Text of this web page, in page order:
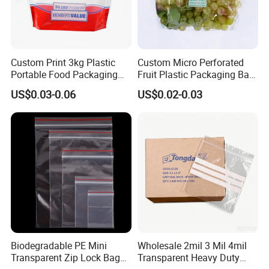
Custom Print 3kg Plastic
Portable Food Packaging
Doypack Zip Lock Mylar
Bag Chicken Packaging
with Window for Roasted
Chicken Pollo Asado
US$0.03-0.06
Custom Micro Perforated
Fruit Plastic Packaging Bag
Grapes Packaging Bag
US$0.02-0.03
Biodegradable PE Mini
Transparent Zip Lock Bag
Wholesale 2mil 3 Mil 4mil
Transparent Heavy Duty